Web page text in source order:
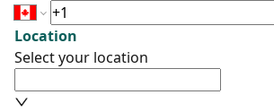
Location
Select your location